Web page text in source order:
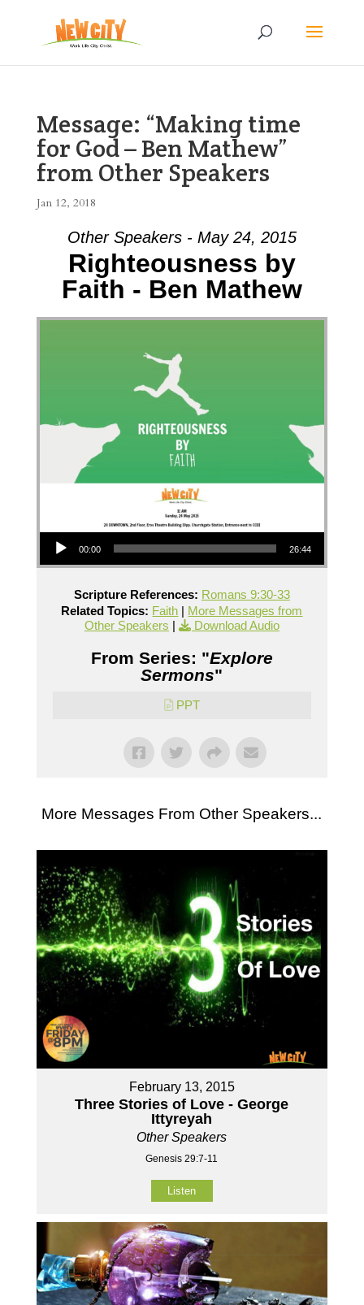
Message: “Making time
for God – Ben Mathew”
from Other Speakers
Jan 12, 2018
Other Speakers - May 24, 2015
Righteousness by
Faith - Ben Mathew
Audio Player
00:00 26:44
Scripture References: Romans 9:30-33
Related Topics: Faith | More Messages from
Other Speakers | Download Audio
From Series: "Explore
Sermons"
PPT
More Messages From Other Speakers...
February 13, 2015
Three Stories of Love - George
Ittyreyah
Other Speakers
Genesis 29:7-11
Listen